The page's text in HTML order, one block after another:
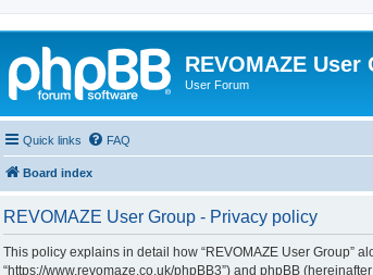
REVOMAZE User
User Forum
Quick links FAQ
Board index
REVOMAZE User Group - Privacy policy
This policy explains in detail how “REVOMAZE User Group”
“https://www.revomaze.co.uk/phpBB3”) and phpBB (hereinafter